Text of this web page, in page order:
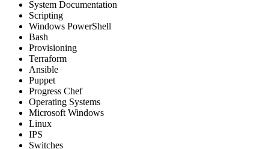
System Documentation
Scripting
Windows PowerShell
Bash
Provisioning
Terraform
Ansible
Puppet
Progress Chef
Operating Systems
Microsoft Windows
Linux
IPS
Switches